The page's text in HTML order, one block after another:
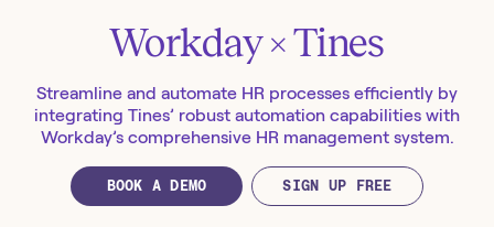
Workday× Tines
Streamline and automate HR processes efficiently by
integrating Tines’ robust automation capabilities with
Workday’s comprehensive HR management system.
BOOK A DEMO SIGN UP FREE